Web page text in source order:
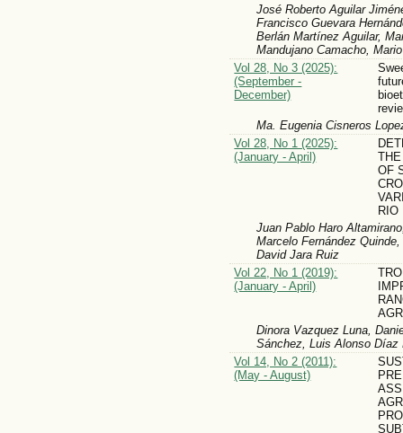
José Roberto Aguilar
Francisco Guevara
Berlán Martínez Aguilar,
Mandujano Camacho,
Vol 28, No 3 (2025):
(September -
December)
Ma. Eugenia Cisneros
Vol 28, No 1 (2025):
(January - April)
OF
RIO
Juan Pablo Haro
Marcelo Fernández
David Jara Ruiz
Vol 22, No 1 (2019):
(January - April)
Dinora Vazquez Luna,
Sánchez, Luis Alonso
Vol 14, No 2 (2011):
(May - August)